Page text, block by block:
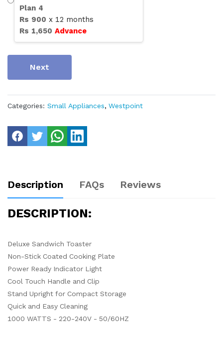
Plan 4
Rs 900 x 12 months
Rs 1,650 Advance
Next
Categories: Small Appliances, Westpoint
Description FAQs Reviews
DESCRIPTION:
Deluxe Sandwich Toaster
Non-Stick Coated Cooking Plate
Power Ready Indicator Light
Cool Touch Handle and Clip
Stand Upright for Compact Storage
Quick and Easy Cleaning
1000 WATTS - 220-240V - 50/60HZ